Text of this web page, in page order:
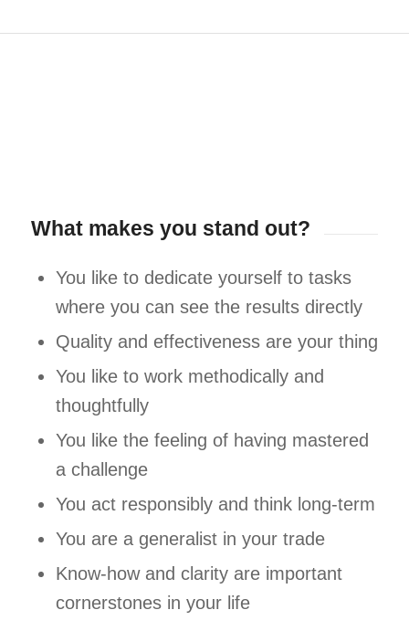
What makes you stand out?
You like to dedicate yourself to tasks
where you can see the results directly
Quality and effectiveness are your thing
You like to work methodically and
thoughtfully
You like the feeling of having mastered
a challenge
You act responsibly and think long-term
You are a generalist in your trade
Know-how and clarity are important
cornerstones in your life